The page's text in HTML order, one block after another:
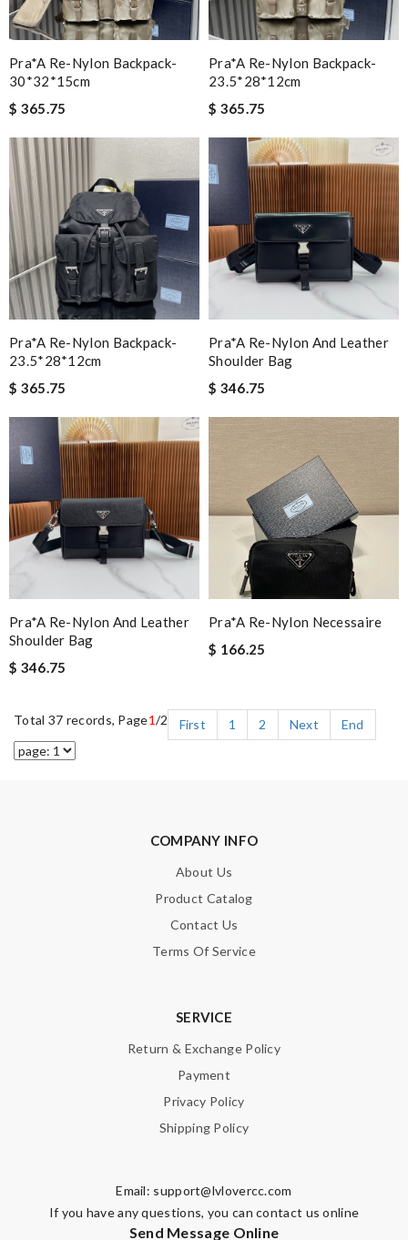
Pra*a Re-Nylon Backpack-
30*32*15cm
$ 365.75
Pra*a Re-Nylon Backpack-
23.5*28*12cm
$ 365.75
Pra*a Re-Nylon Backpack-
23.5*28*12cm
$ 365.75
Pra*a Re-Nylon And Leather
Shoulder Bag
$ 346.75
Pra*a Re-Nylon And Leather
Shoulder Bag
$ 346.75
Pra*a Re-Nylon Necessaire
$ 166.25
Total 37 records, Page1/2 First 1 2 Next End
COMPANY INFO
About Us
Product Catalog
Contact Us
Terms Of Service
SERVICE
Return & Exchange Policy
Payment
Privacy Policy
Shipping Policy
Email: support@lvlovercc.com
If you have any questions, you can contact us online
Send Message Online